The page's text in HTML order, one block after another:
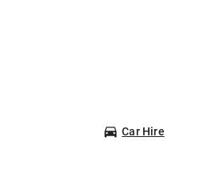
Car Hire